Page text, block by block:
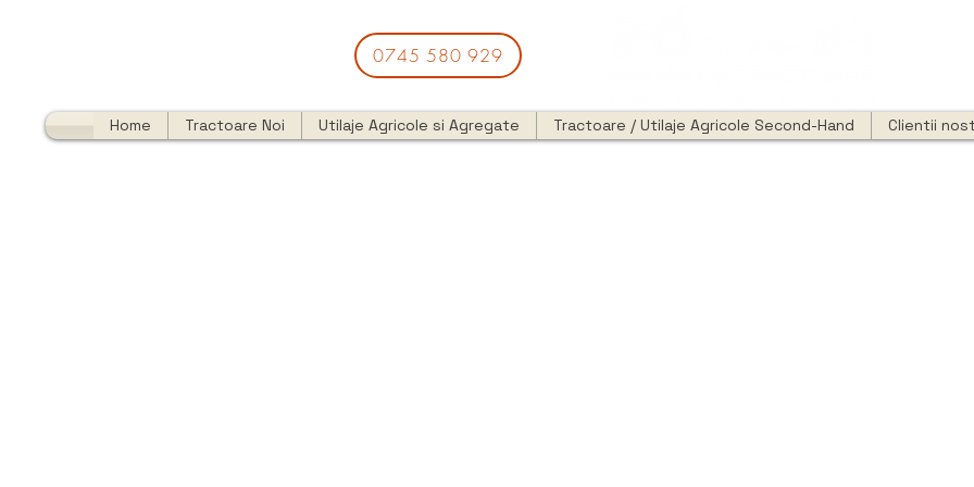
0745 580 929
Home Tractoare Noi Utilaje Agricole si Agregate Tractoare / Utilaje Agricole Second-Hand Clientii